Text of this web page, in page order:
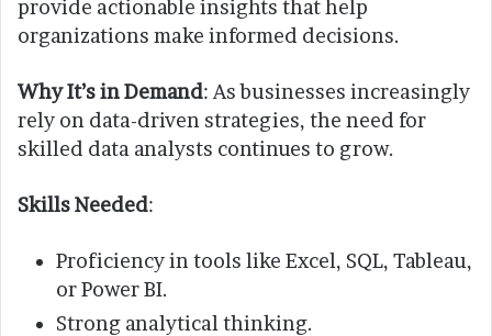
provide actionable insights that help
organizations make informed decisions.
Why It’s in Demand: As businesses increasingly
rely on data-driven strategies, the need for
skilled data analysts continues to grow.
Skills Needed:
Proficiency in tools like Excel, SQL, Tableau,
or Power BI.
Strong analytical thinking.